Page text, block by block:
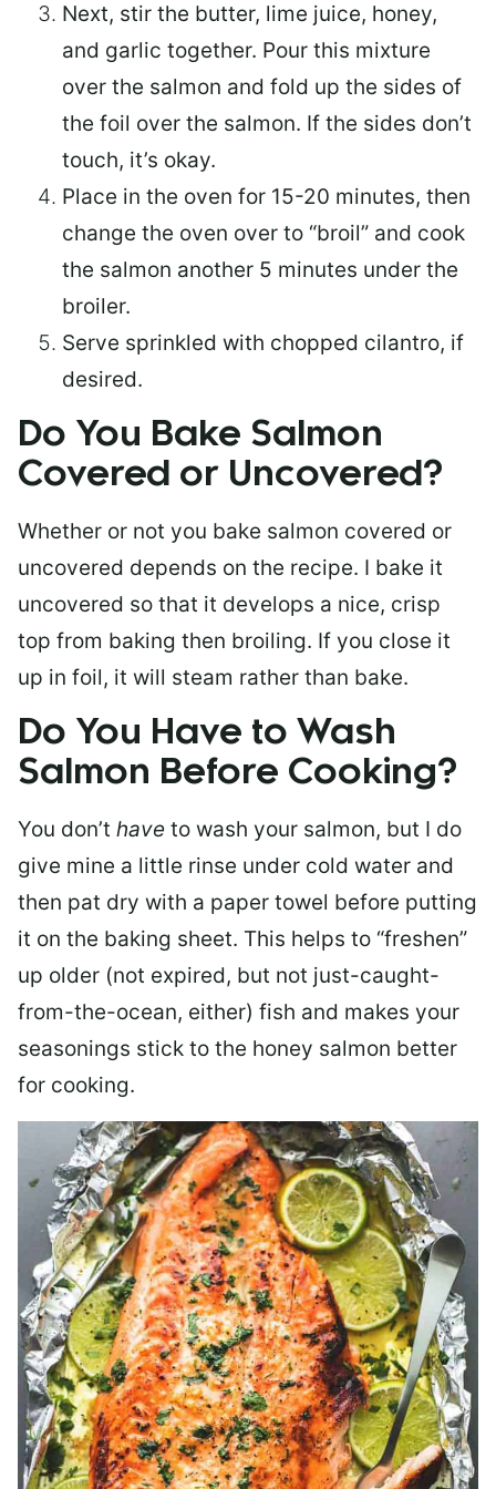
Next, stir the butter, lime juice, honey,
and garlic together. Pour this mixture
over the salmon and fold up the sides of
the foil over the salmon. If the sides don’t
touch, it’s okay.
Place in the oven for 15-20 minutes, then
change the oven over to “broil” and cook
the salmon another 5 minutes under the
broiler.
Serve sprinkled with chopped cilantro, if
desired.
Do You Bake Salmon
Covered or Uncovered?
Whether or not you bake salmon covered or
uncovered depends on the recipe. I bake it
uncovered so that it develops a nice, crisp
top from baking then broiling. If you close it
up in foil, it will steam rather than bake.
Do You Have to Wash
Salmon Before Cooking?
You don’t have to wash your salmon, but I do
give mine a little rinse under cold water and
then pat dry with a paper towel before putting
it on the baking sheet. This helps to “freshen”
up older (not expired, but not just-caught-
from-the-ocean, either) fish and makes your
seasonings stick to the honey salmon better
for cooking.